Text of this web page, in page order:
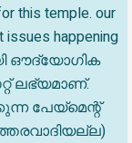
this temple. our
issues happening
ഔദ്യോഗിക
ലഭ്യമാണ്.
പേയ്‌മെന്റ്